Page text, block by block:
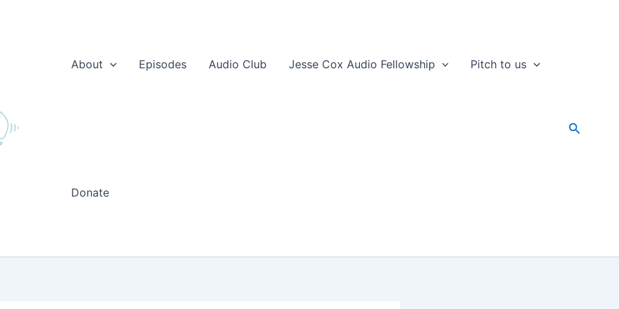
About
Episodes Audio Club Jesse Cox Audio Fellowship Pitch to us
Donate
Search